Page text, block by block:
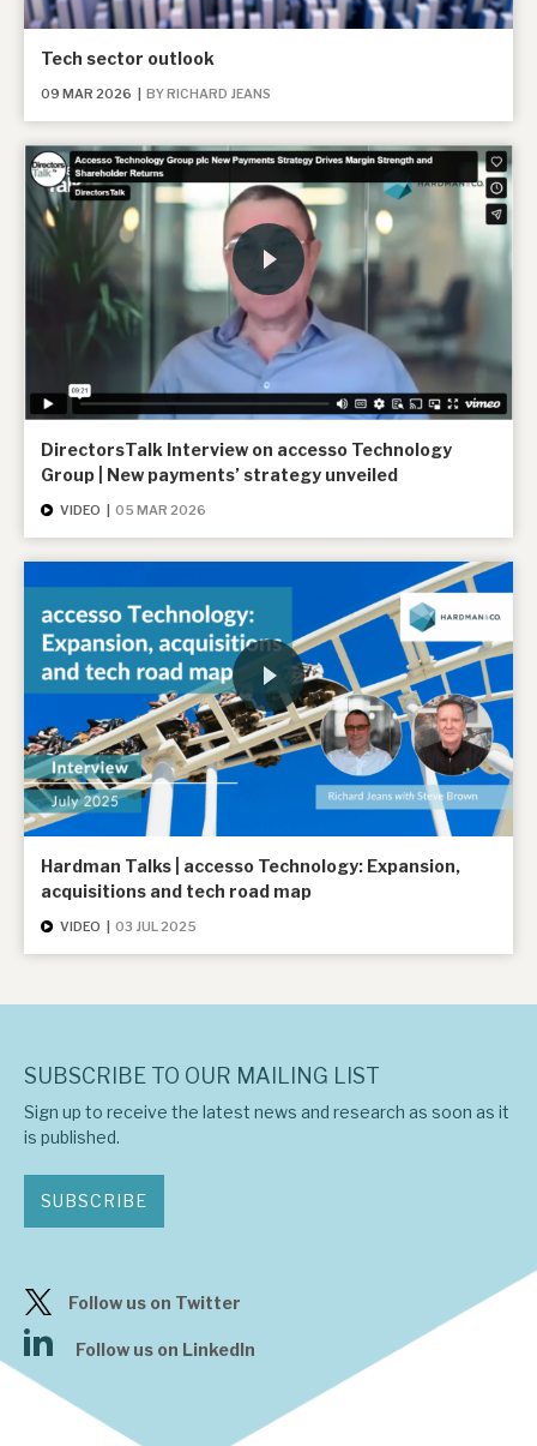
Tech sector outlook
09 MAR 2026 BY RICHARD JEANS
DirectorsTalk Interview on accesso Technology
Group | New payments’ strategy unveiled
VIDEO |05 MAR 2026
Hardman Talks | accesso Technology: Expansion,
acquisitions and tech road map
VIDEO |03 JUL 2025
SUBSCRIBE TO OUR MAILING LIST
Sign up to receive the latest news and research as soon as it
is published.
SUBSCRIBE
Follow us on Twitter
Follow us on LinkedIn